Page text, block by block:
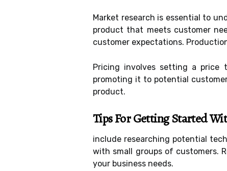
Market research is essential to
product that meets customer
customer expectations.
Pricing involves setting a price
promoting it to potential
product.
Tips For Getting Started
include researching potential
with small groups of customers.
your business needs.